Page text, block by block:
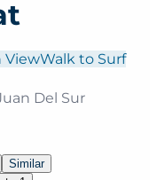
ViewWalk to Surf
Del Sur
Similar